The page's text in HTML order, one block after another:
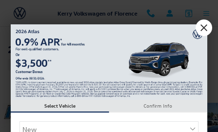
Skip to main content
Kerry Volkswagen of Florence
2018 Chevrolet Impala Premier
Used 11 views in the past 7 days
Track Price
Select Vehicle Confirm Info